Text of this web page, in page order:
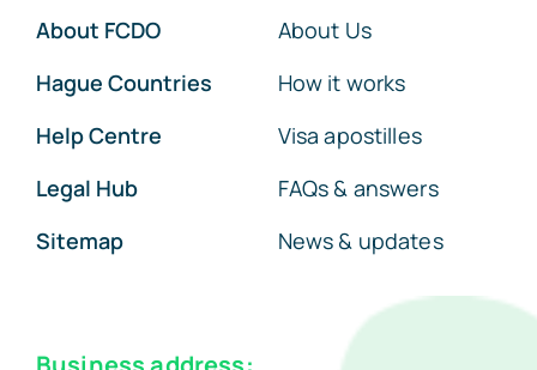
About FCDO
Hague Countries
Help Centre
Legal Hub
Sitemap
About Us
How it works
Visa apostilles
FAQs & answers
News & updates